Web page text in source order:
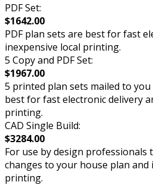
PDF Set:
$1642.00
PDF plan sets are best for fast
inexpensive local printing.
5 Copy and PDF Set:
$1967.00
5 printed plan sets mailed to you
best for fast electronic delivery
printing.
CAD Single Build:
$3284.00
For use by design professionals
changes to your house plan and
printing.